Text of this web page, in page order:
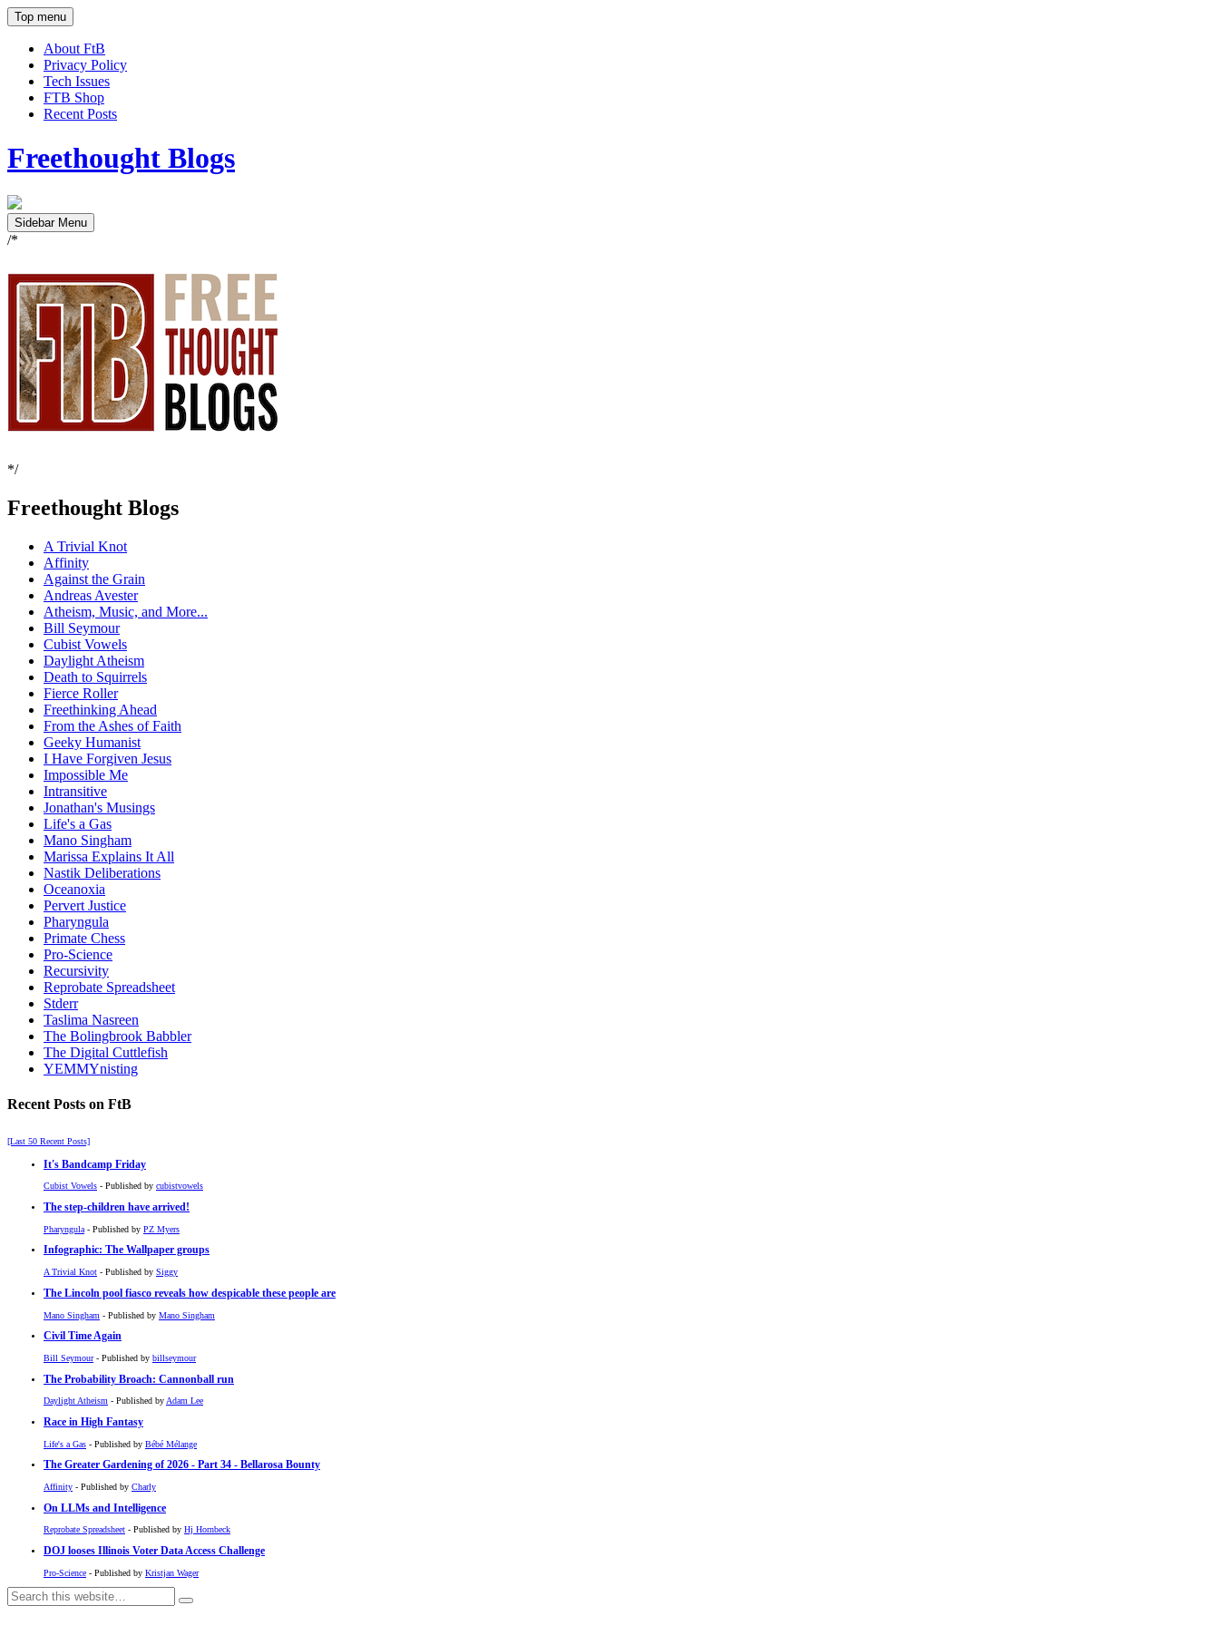
Top menu
About FtB
Privacy Policy
Tech Issues
FTB Shop
Recent Posts
Freethought Blogs
Sidebar Menu
/*
*/
Freethought Blogs
A Trivial Knot
Affinity
Against the Grain
Andreas Avester
Atheism, Music, and More...
Bill Seymour
Cubist Vowels
Daylight Atheism
Death to Squirrels
Fierce Roller
Freethinking Ahead
From the Ashes of Faith
Geeky Humanist
I Have Forgiven Jesus
Impossible Me
Intransitive
Jonathan's Musings
Life's a Gas
Mano Singham
Marissa Explains It All
Nastik Deliberations
Oceanoxia
Pervert Justice
Pharyngula
Primate Chess
Pro-Science
Recursivity
Reprobate Spreadsheet
Stderr
Taslima Nasreen
The Bolingbrook Babbler
The Digital Cuttlefish
YEMMYnisting
Recent Posts on FtB
[Last 50 Recent Posts]
It's Bandcamp Friday
Cubist Vowels - Published by cubistvowels
The step-children have arrived!
Pharyngula - Published by PZ Myers
Infographic: The Wallpaper groups
A Trivial Knot - Published by Siggy
The Lincoln pool fiasco reveals how despicable these people are
Mano Singham - Published by Mano Singham
Civil Time Again
Bill Seymour- Published by billseymour
The Probability Broach: Cannonball run
Daylight Atheism - Published byAdam Lee
Race in High Fantasy
Life's a Gas - Published by Bébé Mélange
The Greater Gardening of 2026 - Part 34 - Bellarosa Bounty
Affinity - Published by Charly
On LLMs and Intelligence
Reprobate Spreadsheet - Published by Hj Hornbeck
DOJ looses Illinois Voter Data Access Challenge
Pro-Science - Published by Kristjan Wager